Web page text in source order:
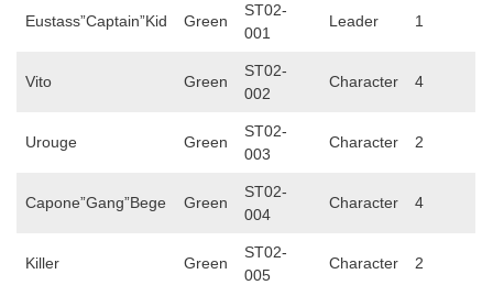
Eustass”Captain”Kid Green
ST02-
001
Leader 1
Vito Green
ST02-
002
Character 4
Urouge Green
ST02-
003
Character 2
Capone”Gang”Bege Green
ST02-
004
Character 4
Killer Green
ST02-
005
Character 2